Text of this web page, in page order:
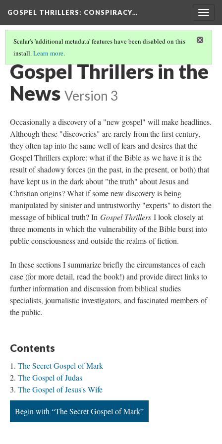
GOSPEL THRILLERS: CONSPIRACY…
Scalar's 'additional metadata' features have been disabled on this
install.Learn more.
BEYOND THE NOVELS: GOSPEL THRILLS AND U.S. CULTURE
Gospel Thrillers in the
News Version 3
Occasionally a discovery of a "new gospel" will make headlines.
Although these "discoveries" are rarely from the first century,
they often tap into the same well of fears and desires that the
Gospel Thrillers explore: what if the Bible as we have it is the
result of shadowy forces (in the past, in the present, or both) that
have kept us in the dark about "the truth" about Jesus and
Christian origins? What if some new discovery is being
manipulated by sinister and untrustworthy "experts" to distort the
message of biblical truth? In Gospel Thrillers I look closely at
three moments in which the vulnerability of the Bible burst into
public consciousness and outside the realms of fiction.
In these sections I summarize briefly the circumstances of each
case (for more detail, read the book!) and provide direct links to
further information and discussion from biblical studies
specialists, journalistic investigators, and fascinated members of
the public.
Contents
The Secret Gospel of Mark
The Gospel of Judas
The Gospel of Jesus's Wife
Begin with “The Secret Gospel of Mark”